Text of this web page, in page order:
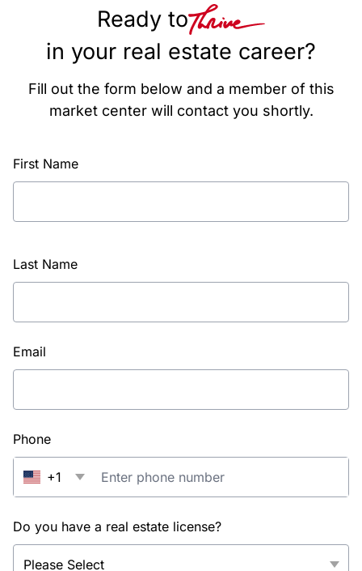
Ready to
in your real estate career?
Fill out the form below and a member of this
market center will contact you shortly.
First Name
Last Name
Email
Phone
+1
Do you have a real estate license?